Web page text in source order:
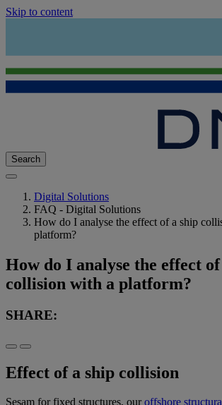
Skip to content
Search
Digital Solutions
FAQ - Digital Solutions
How do I analyse the effect of a ship
platform?
How do I analyse the effect
collision with a platform?
SHARE:
Effect of a ship collision
Sesam for fixed structures, ouroffshore